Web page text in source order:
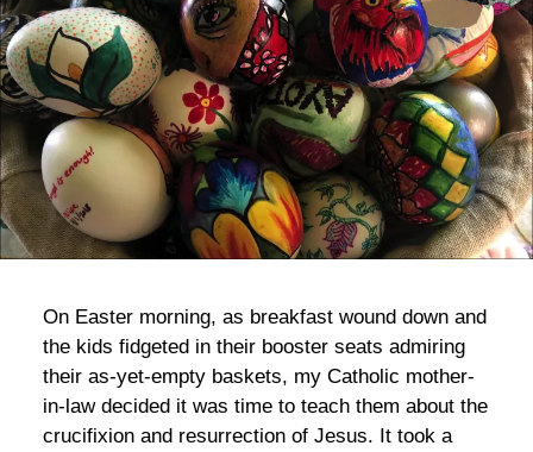
On Easter morning, as breakfast wound down and
the kids fidgeted in their booster seats admiring
their as-yet-empty baskets, my Catholic mother-
in-law decided it was time to teach them about the
crucifixion and resurrection of Jesus. It took a